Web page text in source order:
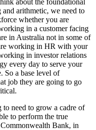
arithmetic, we need to
whether you are
in a customer facing
in Australia not in some of
working in HR with your
in investor relations
every day to serve your
So a base level of
job they are going to go
need to grow a cadre of
to perform the true
Bank, in